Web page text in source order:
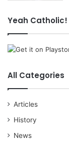
Yeah
All Categories
Articles
History
News